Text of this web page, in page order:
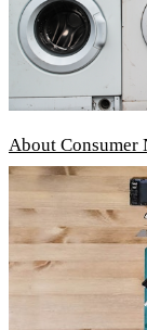
About Consumer